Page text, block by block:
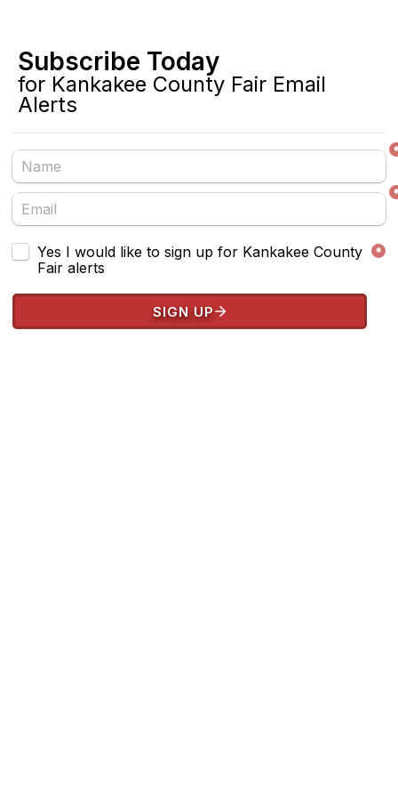
Subscribe Today
for Kankakee County Fair Email
Alerts
Untitled checkboxes field
Yes I would like to sign up for Kankakee County
Fair alerts
*
SIGN UP